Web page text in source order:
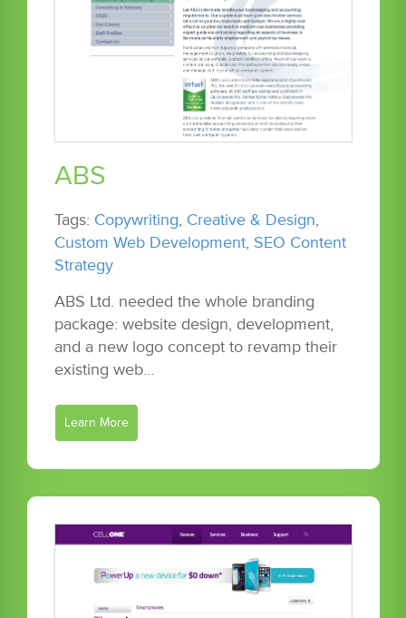
ABS
Tags: Copywriting, Creative & Design,
Custom Web Development, SEO Content
Strategy
ABS Ltd. needed the whole branding
package: website design, development,
and a new logo concept to revamp their
existing web…
Learn More